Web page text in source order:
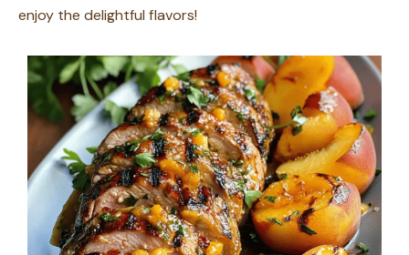
enjoy the delightful flavors!